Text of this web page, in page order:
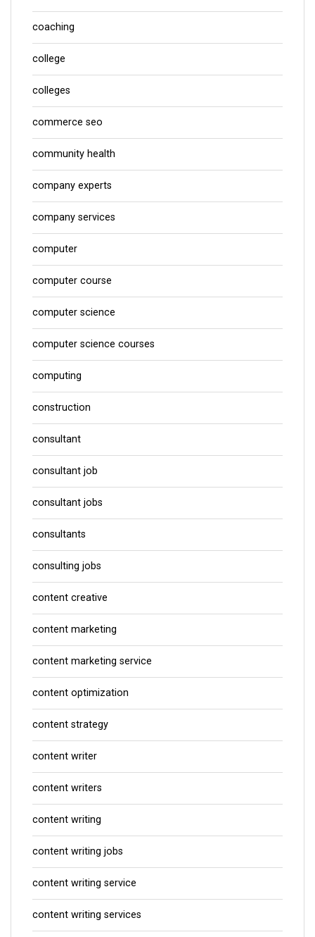
coaching
college
colleges
commerce seo
community health
company experts
company services
computer
computer course
computer science
computer science courses
computing
construction
consultant
consultant job
consultant jobs
consultants
consulting jobs
content creative
content marketing
content marketing service
content optimization
content strategy
content writer
content writers
content writing
content writing jobs
content writing service
content writing services